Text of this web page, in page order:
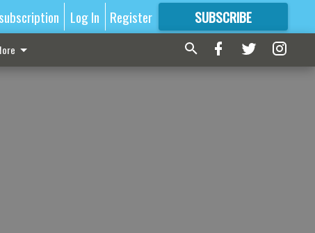
Log In Register SUBSCRIBE
FORMORE GREAT CONTENT